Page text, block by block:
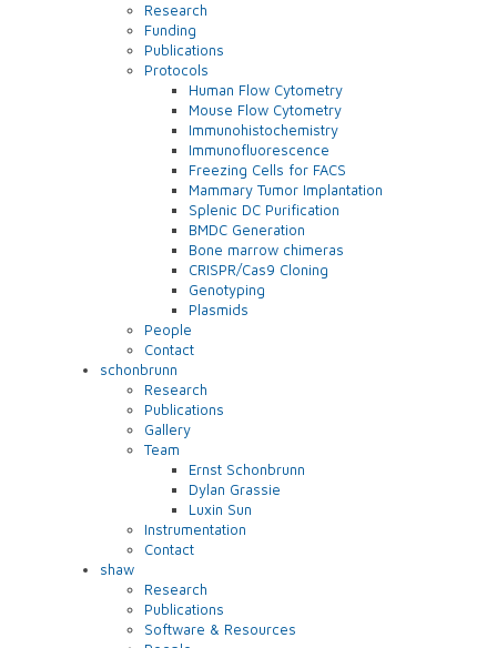
Research
Funding
Publications
Protocols
Human Flow Cytometry
Mouse Flow Cytometry
Immunohistochemistry
Immunofluorescence
Freezing Cells for FACS
Mammary Tumor Implantation
Splenic DC Purification
BMDC Generation
Bone marrow chimeras
CRISPR/Cas9 Cloning
Genotyping
Plasmids
People
Contact
schonbrunn
Research
Publications
Gallery
Team
Ernst Schonbrunn
Dylan Grassie
Luxin Sun
Instrumentation
Contact
shaw
Research
Publications
Software & Resources